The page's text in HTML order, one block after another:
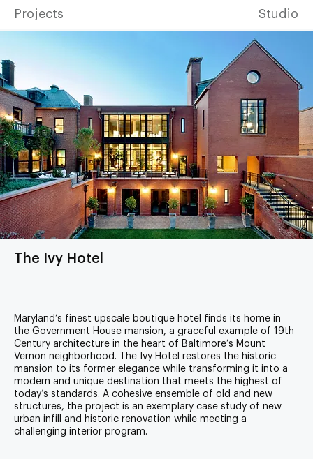
Projects Studio
The Ivy Hotel
Maryland’s finest upscale boutique hotel finds its home in
the Government House mansion, a graceful example of 19th
Century architecture in the heart of Baltimore’s Mount
Vernon neighborhood. The Ivy Hotel restores the historic
mansion to its former elegance while transforming it into a
modern and unique destination that meets the highest of
today’s standards. A cohesive ensemble of old and new
structures, the project is an exemplary case study of new
urban infill and historic renovation while meeting a
challenging interior program.